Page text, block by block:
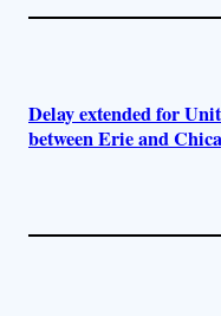
Delay extended for
between Erie and